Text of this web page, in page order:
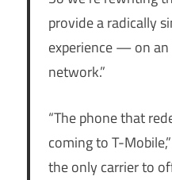
provide a radically
experience — on
network.”
“The phone that
coming to T-
the only carrier to